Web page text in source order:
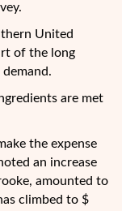
United
of the long
are met
the expense
an increase
amounted to
climbed to $